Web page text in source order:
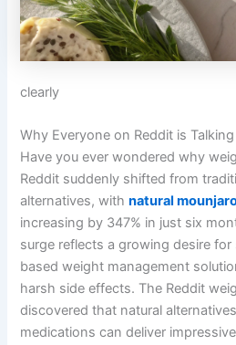
clearly
Why Everyone on Reddit is
Have you ever wondered why
Reddit suddenly shifted from
alternatives, withnatural
increasing by 347% in just six
surge reflects a growing desire
based weight management
harsh side effects. The Reddit
discovered that natural
medications can deliver